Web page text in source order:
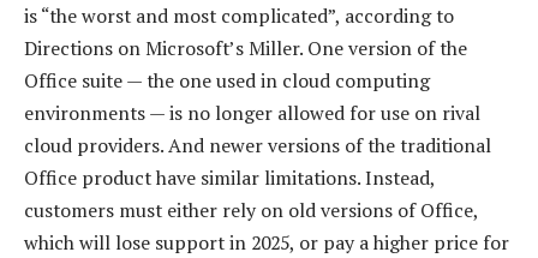
is “the worst and most complicated”, according to
Directions on Microsoft’s Miller. One version of the
Office suite — the one used in cloud computing
environments — is no longer allowed for use on rival
cloud providers. And newer versions of the traditional
Office product have similar limitations. Instead,
customers must either rely on old versions of Office,
which will lose support in 2025, or pay a higher price for